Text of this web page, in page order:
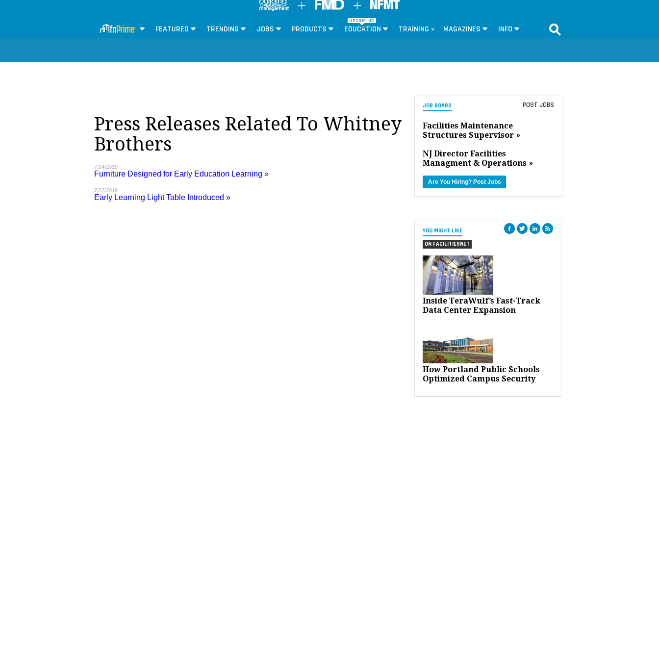
FEATURED TRENDING JOBS PRODUCTS
UPCOMING
EDUCATION TRAINING » MAGAZINES INFO
JOB BOARD POST JOBS
Facilities Maintenance
Structures Supervisor »
NJ Director Facilities
Managment & Operations »
Are You Hiring? Post Jobs
YOU MIGHT LIKE
ON FACILITIESNET
Inside TeraWulf’s Fast-Track
Data Center Expansion
How Portland Public Schools
Optimized Campus Security
Press Releases Related To Whitney
Brothers
7/24/2019
Furniture Designed for Early Education Learning »
7/22/2019
Early Learning Light Table Introduced »